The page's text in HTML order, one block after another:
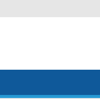
to